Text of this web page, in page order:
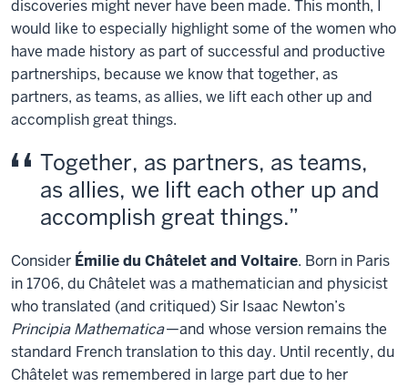
discoveries might never have been made. This month, I
would like to especially highlight some of the women who
have made history as part of successful and productive
partnerships, because we know that together, as
partners, as teams, as allies, we lift each other up and
accomplish great things.
Together, as partners, as teams,
as allies, we lift each other up and
accomplish great things.
Consider Émilie du Châtelet and Voltaire. Born in Paris
in 1706, du Châtelet was a mathematician and physicist
who translated (and critiqued) Sir Isaac Newton’s
Principia Mathematica—and whose version remains the
standard French translation to this day. Until recently, du
Châtelet was remembered in large part due to her